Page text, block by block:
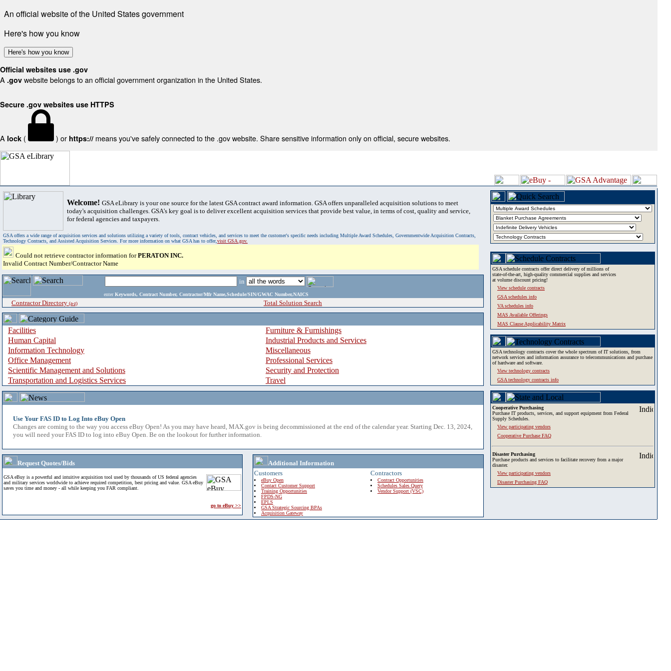
An official website of the United States government
Here's how you know
Here's how you know
Official websites use .gov
A .gov website belongs to an official government organization in the United States.
Secure .gov websites use HTTPS
A lock ( ) or https:// means you've safely connected to the .gov website. Share sensitive information only on official, secure websites.
Welcome! GSA eLibrary is your one source for the latest GSA contract award information. GSA offers unparalleled acquisition solutions to meet
today's acquisition challenges. GSA's key goal is to deliver excellent acquisition services that provide best value, in terms of cost, quality and service,
for federal agencies and taxpayers.
GSA offers a wide range of acquisition services and solutions utilizing a variety of tools, contract vehicles, and services to meet the customer's specific needs including Multiple Award Schedules, Governmentwide Acquisition Contracts,
Technology Contracts, and Assisted Acquisition Services. For more information on what GSA has to offer,visit GSA.gov.
Could not retrieve contractor information forPERATON INC.
Invalid Contract Number/Contractor Name
in
enter Keywords, Contract Number, Contractor/Mfr Name,Schedule/SIN/GWAC Number,NAICS
Contractor Directory (a-z) Total Solution Search
Facilities
Furniture & Furnishings
Human Capital
Industrial Products and Services
Information Technology
Miscellaneous
Office Management
Professional Services
Scientific Management and Solutions
Security and Protection
Transportation and Logistics Services
Travel
Use Your FAS ID to Log Into eBuy Open
Changes are coming to the way you access eBuy Open! As you may have heard, MAX.gov is being decommissioned at the end of the calendar year. Starting Dec. 13, 2024,
you will need your FAS ID to log into eBuy Open. Be on the lookout for further information.
Request Quotes/Bids
GSA eBuy is a powerful and intuitive acquisition tool used by thousands of US federal agencies
and military services worldwide to achieve required competition, best pricing and value. GSA eBuy
saves you time and money - all while keeping you FAR compliant.
go to eBuy >>
Additional Information
Customers
eBuy Open
Contact Customer Support
Training Opportunities
FPDS-NG
EPLS
GSA Strategic Sourcing BPAs
Acquisition Gateway
Contractors
Contract Opportunities
Schedules Sales Query
Vendor Support (VSC)
GSA schedule contracts offer direct delivery of millions of
state-of-the-art, high-quality commercial supplies and services
at volume discount pricing!
View schedule contracts
GSA schedules info
VA schedules info
MAS Available Offerings
MAS Clause Applicability Matrix
GSA technology contracts cover the whole spectrum of IT solutions, from
network services and information assurance to telecommunications and purchase
of hardware and software.
View technology contracts
GSA technology contracts info
Cooperative Purchasing
Purchase IT products, services, and support equipment from Federal
Supply Schedules.
View participating vendors
Cooperative Purchase FAQ
Disaster Purchasing
Purchase products and services to facilitate recovery from a major
disaster.
View participating vendors
Disaster Purchasing FAQ